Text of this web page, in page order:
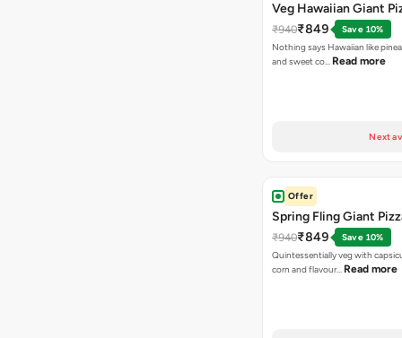
Veg Hawaiian Giant
₹940₹849
Save 10%
Nothing says Hawaiian like
and sweet co… Read more
Next
Offer
Spring Fling Giant
₹940₹849
Save 10%
Quintessentially veg with
corn and flavour… Read more